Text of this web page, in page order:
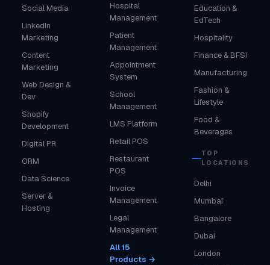
Social Media
LinkedIn
Marketing
Content
Marketing
Web Design &
Dev
Shopify
Development
Digital PR
ORM
Data Science
Server &
Hosting
Hospital
Management
Patient
Management
Appointment
System
School
Management
LMS Platform
Retail POS
Restaurant
POS
Invoice
Management
Legal
Management
All 15
Products →
Education &
EdTech
Hospitality
Finance & BFSI
Manufacturing
Fashion &
Lifestyle
Food &
Beverages
TOP
LOCATIONS
Delhi
Mumbai
Bangalore
Dubai
London